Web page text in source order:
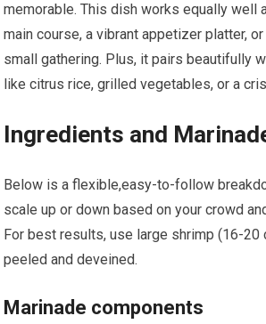
memorable. This dish works‌ equally well
main course, a vibrant appetizer platter,
‍small gathering. Plus, it pairs beautifully
like citrus rice, grilled vegetables, or a
Ingredients and
Below⁢ is‌ a flexible,easy-to-follow
scale ‍up or down ‌based on your crowd
For best results, use large shrimp (16-20
peeled and deveined.
Marinade components